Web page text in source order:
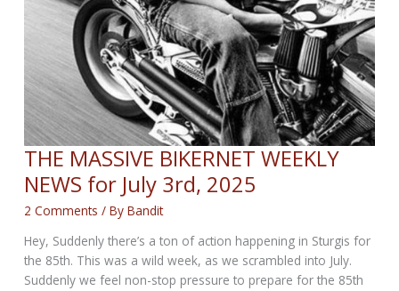
THE MASSIVE BIKERNET WEEKLY
NEWS for July 3rd, 2025
2 Comments / ByBandit
Hey, Suddenly there’s a ton of action happening in Sturgis for
the 85th. This was a wild week, as we scrambled into July.
Suddenly we feel non-stop pressure to prepare for the 85th